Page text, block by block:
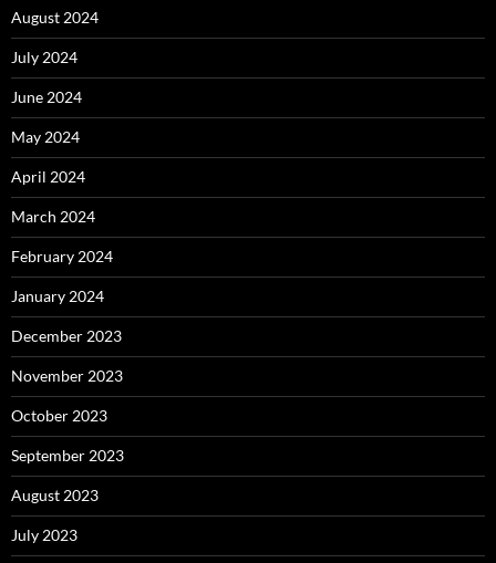
August 2024
July 2024
June 2024
May 2024
April 2024
March 2024
February 2024
January 2024
December 2023
November 2023
October 2023
September 2023
August 2023
July 2023